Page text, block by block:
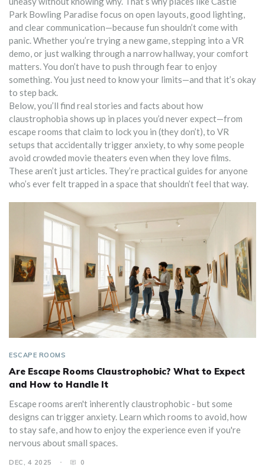
Park Bowling Paradise focus on open layouts, good lighting,
and clear communication—because fun shouldn’t come with
panic. Whether you’re trying a new game, stepping into a VR
demo, or just walking through a narrow hallway, your comfort
matters. You don’t have to push through fear to enjoy
something. You just need to know your limits—and that it’s okay
to step back.
Below, you’ll find real stories and facts about how
claustrophobia shows up in places you’d never expect—from
escape rooms that claim to lock you in (they don’t), to VR
setups that accidentally trigger anxiety, to why some people
avoid crowded movie theaters even when they love films.
These aren’t just articles. They’re practical guides for anyone
who’s ever felt trapped in a space that shouldn’t feel that way.
ESCAPE ROOMS
Are Escape Rooms Claustrophobic? What to Expect
and How to Handle It
Escape rooms aren't inherently claustrophobic - but some
designs can trigger anxiety. Learn which rooms to avoid, how
to stay safe, and how to enjoy the experience even if you're
nervous about small spaces.
DEC, 4 2025 0